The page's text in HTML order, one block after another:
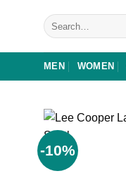
Search
for:
MEN WOMEN
-10%